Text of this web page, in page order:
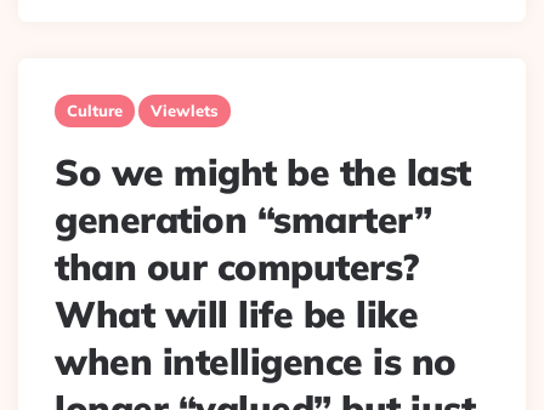
Culture Viewlets
So we might be the last
generation “smarter”
than our computers?
What will life be like
when intelligence is no